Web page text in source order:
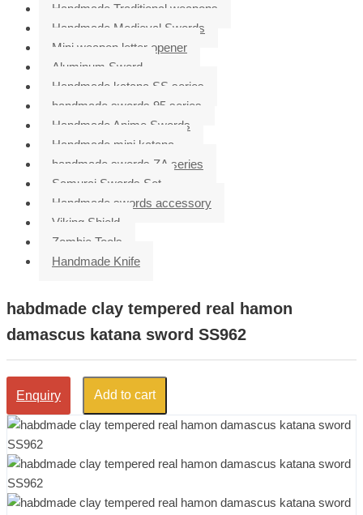
Handmade Traditional weapons
Handmade Medieval Swords
Mini weapon letter opener
Aluminum Sword
Handmade katana SS series
handmade swords 95 series
Handmade Anime Swords
Handmade mini katana
handmade swords ZA series
Samurai Swords Set
Handmade swords accessory
Viking Shield
Zombie Tools
Handmade Knife
habdmade clay tempered real hamon
damascus katana sword SS962
Enquiry Add to cart